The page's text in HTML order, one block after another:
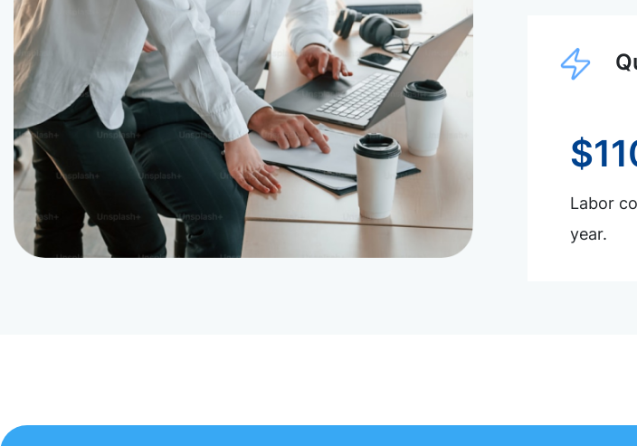
Labor
year.